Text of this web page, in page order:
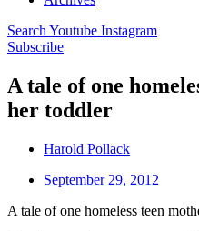
Search Youtube Instagram
Subscribe
A tale of one
her toddler
Harold Pollack
September 29, 2012
A tale of one homeless teen